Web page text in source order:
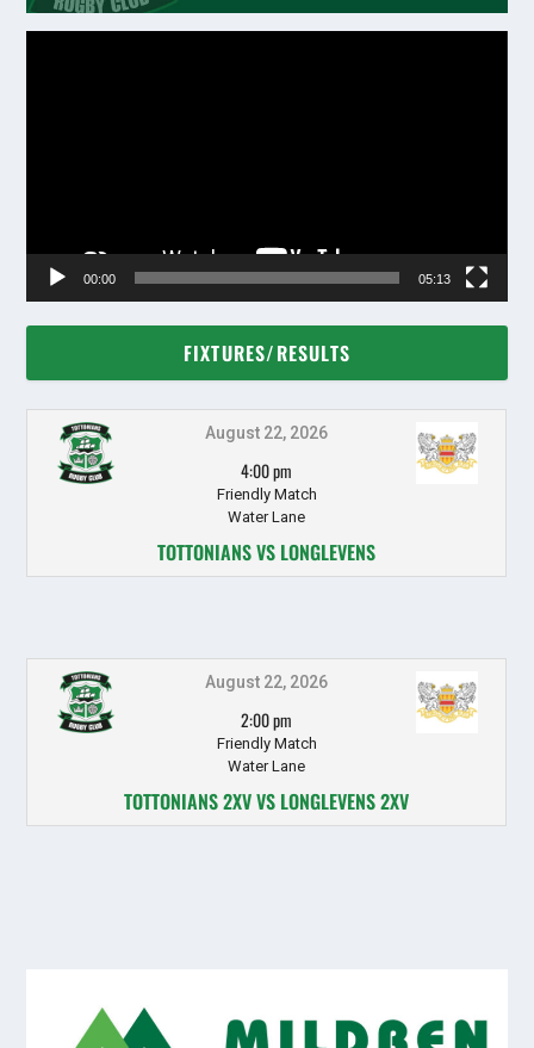
00:00 05:13
FIXTURES/RESULTS
August 22, 2026
4:00 pm
Friendly Match
Water Lane
TOTTONIANS VS LONGLEVENS
August 22, 2026
2:00 pm
Friendly Match
Water Lane
TOTTONIANS 2XV VS LONGLEVENS 2XV